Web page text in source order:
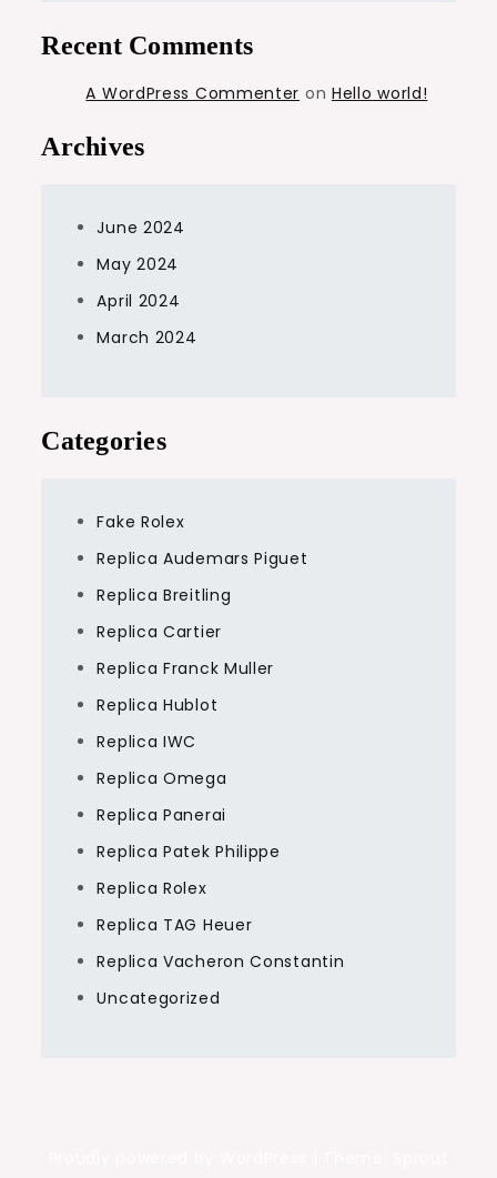
Recent Comments
A WordPress Commenter on Hello world!
Archives
June 2024
May 2024
April 2024
March 2024
Categories
Fake Rolex
Replica Audemars Piguet
Replica Breitling
Replica Cartier
Replica Franck Muller
Replica Hublot
Replica IWC
Replica Omega
Replica Panerai
Replica Patek Philippe
Replica Rolex
Replica TAG Heuer
Replica Vacheron Constantin
Uncategorized